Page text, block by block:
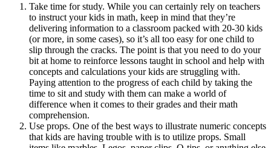
Take time for study. While you can certainly rely on teachers
to instruct your kids in math, keep in mind that they’re
delivering information to a classroom packed with 20-30 kids
(or more, in some cases), so it’s all too easy for one child to
slip through the cracks. The point is that you need to do your
bit at home to reinforce lessons taught in school and help with
concepts and calculations your kids are struggling with.
Paying attention to the progress of each child by taking the
time to sit and study with them can make a world of
difference when it comes to their grades and their math
comprehension.
Use props. One of the best ways to illustrate numeric concepts
that kids are having trouble with is to utilize props. Small